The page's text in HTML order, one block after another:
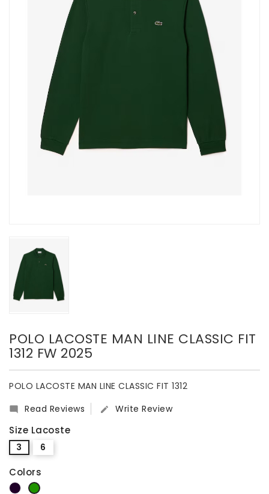
POLO LACOSTE MAN LINE CLASSIC FIT
1312 FW 2025
POLO LACOSTE MAN LINE CLASSIC FIT 1312
 Read Reviews  Write Review
Size Lacoste
3 6
Colors
dark blue
green